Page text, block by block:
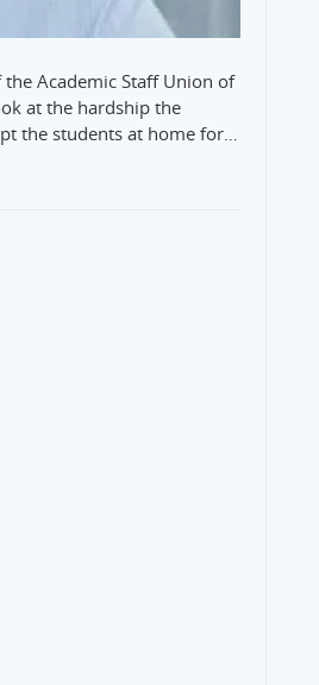
Academic Staff Union of
at the hardship the
the students at home for…